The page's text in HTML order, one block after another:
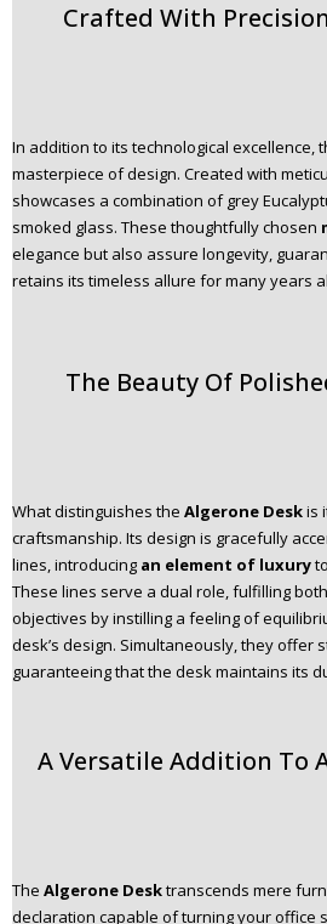
Crafted With
In addition to its technological excellence,
masterpiece of design. Created with
showcases a combination of grey
smoked glass. These thoughtfully chosen
elegance but also assure longevity,
retains its timeless allure for many years
The Beauty Of
What distinguishes the Algerone Deskis
craftsmanship. Its design is gracefully
lines, introducing an element of luxury
These lines serve a dual role, fulfilling
objectives by instilling a feeling of
desk’s design. Simultaneously, they offer
guaranteeing that the desk maintains its
A Versatile Addition To
The Algerone Desktranscends mere
declaration capable of turning your office